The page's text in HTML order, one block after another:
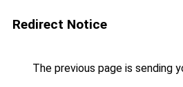
Redirect Notice
The previous page is sending